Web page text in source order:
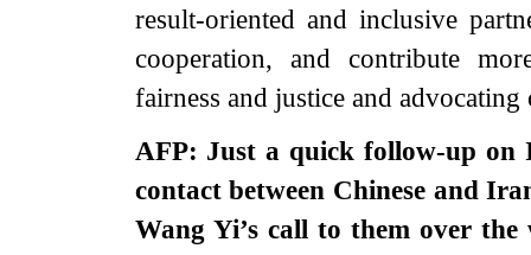
result-oriented and inclusive
cooperation, and contribute
fairness and justice and
AFP: Just a quick follow-up on
contact between Chinese and
Wang Yi’s call to them over